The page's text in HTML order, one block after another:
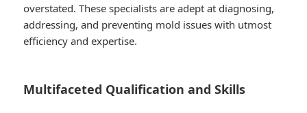
overstated. These specialists are adept at diagnosing,
addressing, and preventing mold issues with utmost
efficiency and expertise.
Multifaceted Qualification and Skills